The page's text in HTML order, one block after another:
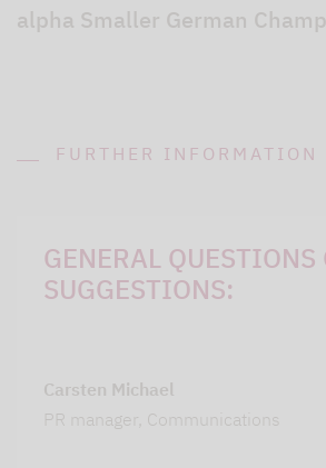
alpha Smaller German
FURTHER INFORMATION
GENERAL QUESTIONS
SUGGESTIONS:
Carsten Michael
PR manager, Communications